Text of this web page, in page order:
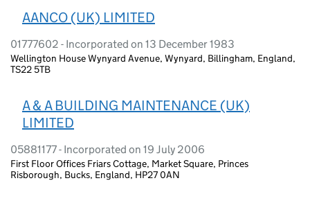
AANCO (UK) LIMITED
01777602 - Incorporated on 13 December 1983
Wellington House Wynyard Avenue, Wynyard, Billingham, England,
TS22 5TB
A & A BUILDING MAINTENANCE (UK)
LIMITED
05881177 - Incorporated on 19 July 2006
First Floor Offices Friars Cottage, Market Square, Princes
Risborough, Bucks, England, HP27 0AN